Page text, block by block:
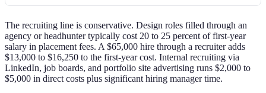
The recruiting line is conservative. Design roles filled through an
agency or headhunter typically cost 20 to 25 percent of first-year
salary in placement fees. A $65,000 hire through a recruiter adds
$13,000 to $16,250 to the first-year cost. Internal recruiting via
LinkedIn, job boards, and portfolio site advertising runs $2,000 to
$5,000 in direct costs plus significant hiring manager time.